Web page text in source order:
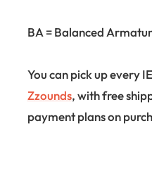
BA = Balanced
You can pick up every
Zzounds, with free
payment plans on